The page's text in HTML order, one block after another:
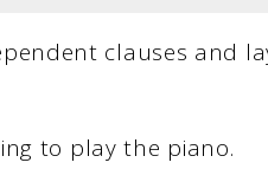
clauses and
to play the piano.